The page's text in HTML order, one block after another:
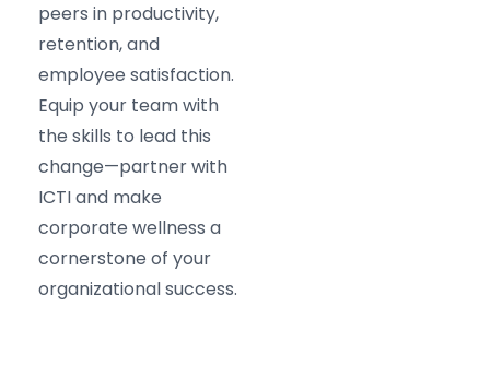
peers in productivity,
retention, and
employee satisfaction.
Equip your team with
the skills to lead this
change—partner with
ICTI and make
corporate wellness a
cornerstone of your
organizational success.